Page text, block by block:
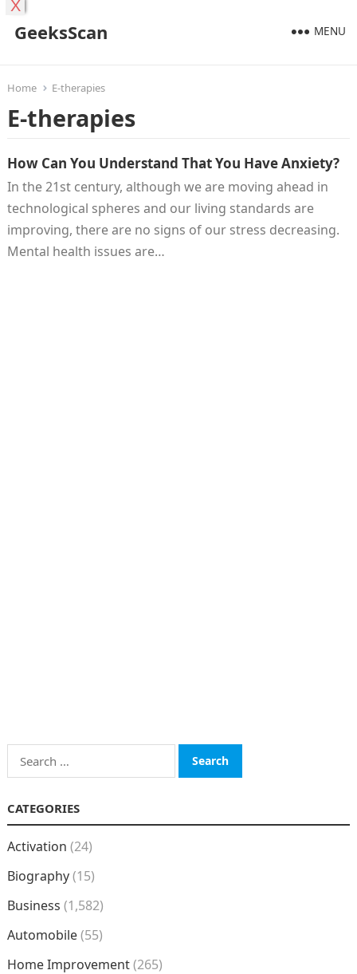
GeeksScan MENU
Home E-therapies
E-therapies
How Can You Understand That You Have Anxiety?
In the 21st century, although we are moving ahead in
technological spheres and our living standards are
improving, there are no signs of our stress decreasing.
Mental health issues are…
Search
for:
CATEGORIES
Activation (24)
Biography(15)
Business (1,582)
Automobile(55)
Home Improvement(265)
X